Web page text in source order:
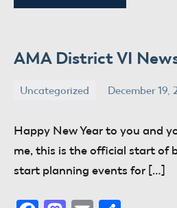
AMA District VI
Uncategorized December 19,
donaldway
Happy New Year to you and
me, this is the official start of
start planning events for […]